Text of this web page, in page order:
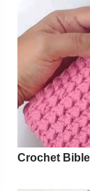
Crochet